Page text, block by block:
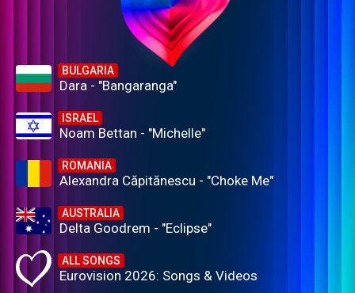
BULGARIA
Dara - "Bangaranga"
ISRAEL
Noam Bettan - "Michelle"
ROMANIA
Alexandra Căpitănescu - "Choke Me"
AUSTRALIA
Delta Goodrem - "Eclipse"
ALL SONGS
Eurovision 2026: Songs & Videos